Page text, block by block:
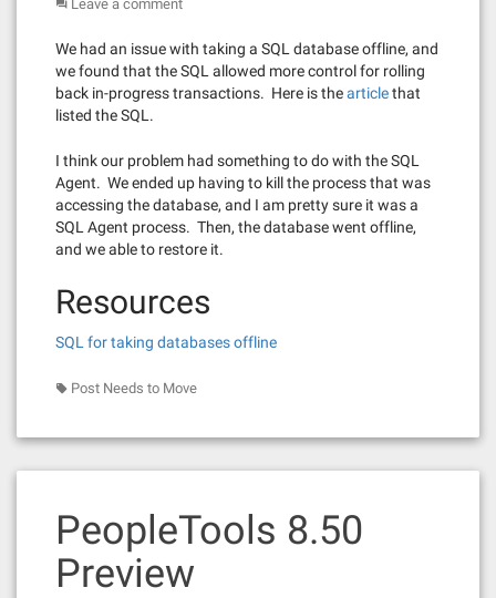
Leave a comment
We had an issue with taking a SQL database offline, and
we found that the SQL allowed more control for rolling
back in-progress transactions. Here is thearticlethat
listed the SQL.
I think our problem had something to do with the SQL
Agent. We ended up having to kill the process that was
accessing the database, and I am pretty sure it was a
SQL Agent process. Then, the database went offline,
and we able to restore it.
Resources
SQL for taking databases offline
Post Needs to Move
PeopleTools 8.50
Preview